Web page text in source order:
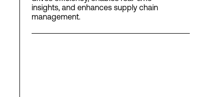
insights, and enhances supply chain
management.